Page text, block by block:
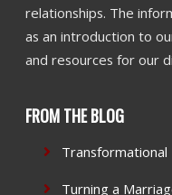
relationships. The
as an introduction to
and resources for our
FROM THE BLOG
Transformational
Turning a